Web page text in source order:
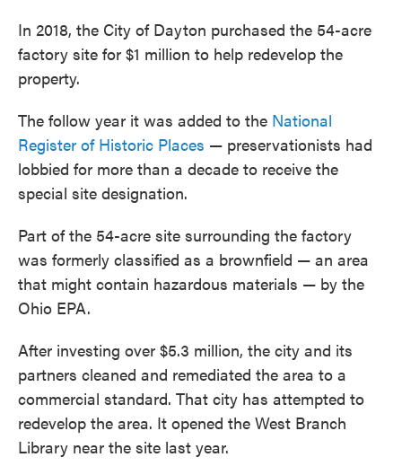
In 2018, the City of Dayton purchased the 54-acre
factory site for $1 million to help redevelop the
property.
The follow year it was added to the National
Register of Historic Places — preservationists had
lobbied for more than a decade to receive the
special site designation.
Part of the 54-acre site surrounding the factory
was formerly classified as a brownfield — an area
that might contain hazardous materials — by the
Ohio EPA.
After investing over $5.3 million, the city and its
partners cleaned and remediated the area to a
commercial standard. That city has attempted to
redevelop the area. It opened the West Branch
Library near the site last year.